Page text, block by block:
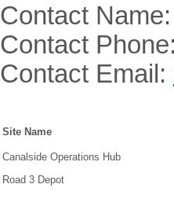
Contact
Contact
Contact Email:
Site Name
Canalside Operations Hub
Road 3 Depot